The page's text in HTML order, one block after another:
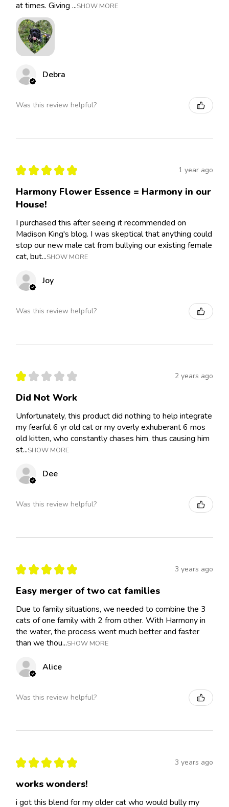
at times. Giving ...SHOW MORE
Debra
Was this review helpful?
★ ★ ★ ★ ★ 1 year ago
Harmony Flower Essence = Harmony in our
House!
I purchased this after seeing it recommended on
Madison King's blog. I was skeptical that anything could
stop our new male cat from bullying our existing female
cat, but...SHOW MORE
Joy
Was this review helpful?
★ ★ ★ ★ ★ 2 years ago
Did Not Work
Unfortunately, this product did nothing to help integrate
my fearful 6 yr old cat or my overly exhuberant 6 mos
old kitten, who constantly chases him, thus causing him
st...SHOW MORE
Dee
Was this review helpful?
★ ★ ★ ★ ★ 3 years ago
Easy merger of two cat families
Due to family situations, we needed to combine the 3
cats of one family with 2 from other. With Harmony in
the water, the process went much better and faster
than we thou...SHOW MORE
Alice
Was this review helpful?
★ ★ ★ ★ ★ 3 years ago
works wonders!
i got this blend for my older cat who would bully my